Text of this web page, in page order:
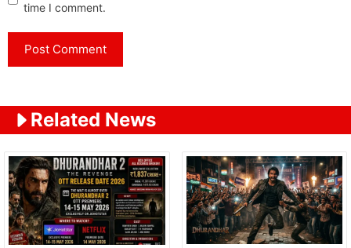
time I comment.
Related News